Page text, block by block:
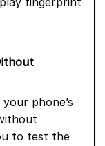
phone’s
to test the